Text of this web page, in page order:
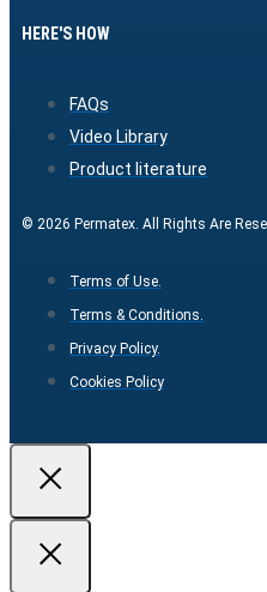
HERE'S HOW
FAQs
Video Library
Product literature
© 2026 Permatex. All Rights Are
Terms of Use.
Terms & Conditions.
Privacy Policy.
Cookies Policy